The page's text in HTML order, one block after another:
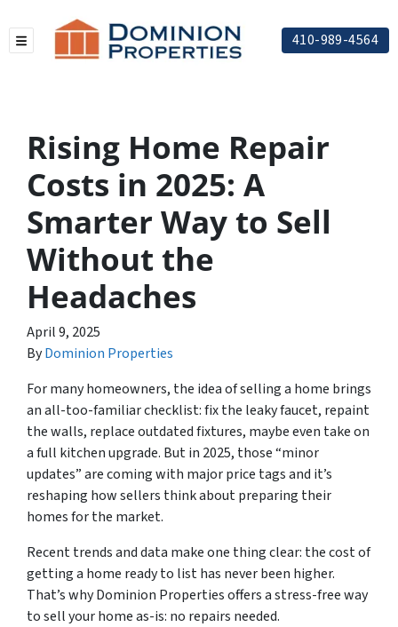
TOGGLE MENU 410-989-4564
Rising Home Repair
Costs in 2025: A
Smarter Way to Sell
Without the
Headaches
April 9, 2025
ByDominion Properties
For many homeowners, the idea of selling a home brings
an all-too-familiar checklist: fix the leaky faucet, repaint
the walls, replace outdated fixtures, maybe even take on
a full kitchen upgrade. But in 2025, those “minor
updates” are coming with major price tags and it’s
reshaping how sellers think about preparing their
homes for the market.
Recent trends and data make one thing clear: the cost of
getting a home ready to list has never been higher.
That’s why Dominion Properties offers a stress-free way
to sell your home as-is: no repairs needed.